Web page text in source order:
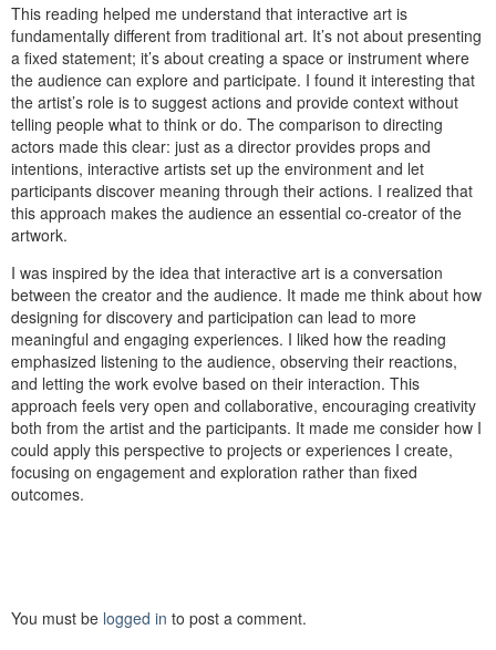
This reading helped me understand that interactive art is
fundamentally different from traditional art. It’s not about presenting
a fixed statement; it’s about creating a space or instrument where
the audience can explore and participate. I found it interesting that
the artist’s role is to suggest actions and provide context without
telling people what to think or do. The comparison to directing
actors made this clear: just as a director provides props and
intentions, interactive artists set up the environment and let
participants discover meaning through their actions. I realized that
this approach makes the audience an essential co-creator of the
artwork.
I was inspired by the idea that interactive art is a conversation
between the creator and the audience. It made me think about how
designing for discovery and participation can lead to more
meaningful and engaging experiences. I liked how the reading
emphasized listening to the audience, observing their reactions,
and letting the work evolve based on their interaction. This
approach feels very open and collaborative, encouraging creativity
both from the artist and the participants. It made me consider how I
could apply this perspective to projects or experiences I create,
focusing on engagement and exploration rather than fixed
outcomes.
You must be logged in to post a comment.